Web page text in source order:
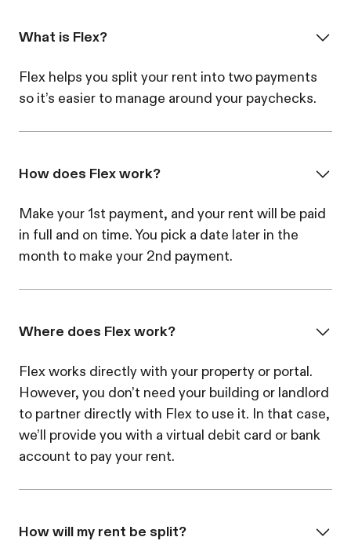
What is Flex?
Flex helps you split your rent into two payments
so it’s easier to manage around your paychecks.
How does Flex work?
Make your 1st payment, and your rent will be paid
in full and on time. You pick a date later in the
month to make your 2nd payment.
Where does Flex work?
Flex works directly with your property or portal.
However, you don’t need your building or landlord
to partner directly with Flex to use it. In that case,
we’ll provide you with a virtual debit card or bank
account to pay your rent.
How will my rent be split?